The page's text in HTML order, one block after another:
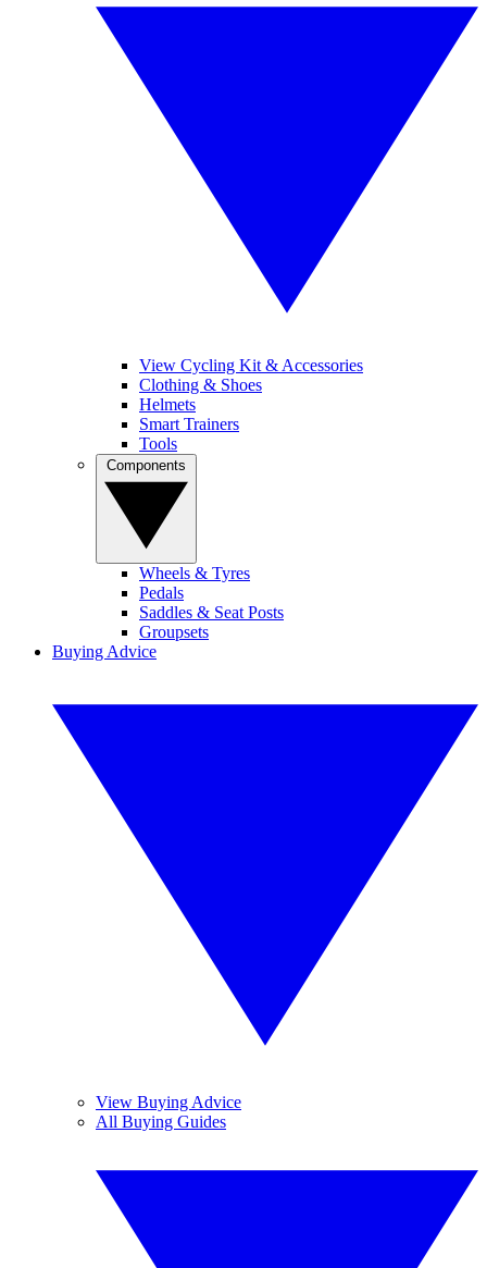
View Cycling Kit & Accessories
Clothing & Shoes
Helmets
Smart Trainers
Tools
Wheels & Tyres
Pedals
Saddles & Seat Posts
Groupsets
Buying Advice
View Buying Advice
All Buying Guides